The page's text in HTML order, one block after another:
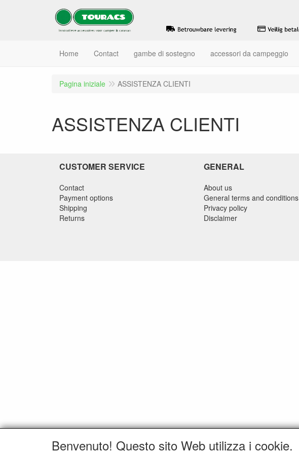
Home Contact gambe di sostegno accessori da campeggio
Pagina iniziale ASSISTENZA CLIENTI
ASSISTENZA CLIENTI
CUSTOMER SERVICE
Contact
Payment options
Shipping
Returns
GENERAL
About us
General terms and conditions
Privacy policy
Disclaimer
Benvenuto! Questo sito Web utilizza i cookie.